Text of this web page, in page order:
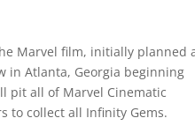
Marvel film, initially planned
in Atlanta, Georgia beginning
pit all of Marvel Cinematic
to collect all Infinity Gems.